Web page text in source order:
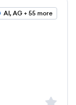
AI, AG + 55 more
Sign